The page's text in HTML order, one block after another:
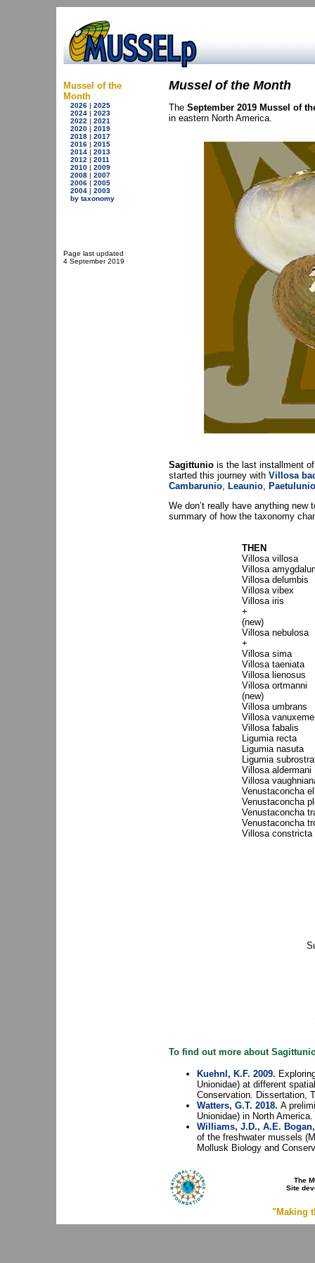
Mussel of the
Month
2026 | 2025
2024 | 2023
2022 | 2021
2020 | 2019
2018 | 2017
2016 | 2015
2014 | 2013
2012 | 2011
2010 | 2009
2008 | 2007
2006 | 2005
2004 | 2003
by taxonomy
Page last updated
4 September 2019
Mussel of the Month
The September 2019 Mussel of
in eastern North America.
Sagittunio is the last installment
started this journey with Villosa
Cambarunio, Leaunio, Paetulunio
We don’t really have anything
summary of how the taxonomy
THEN
Villosa villosa
Villosa
Villosa delumbis
Villosa vibex
Villosa iris
+
(new)
Villosa nebulosa
+
Villosa sima
Villosa taeniata
Villosa lienosus
Villosa ortmanni
(new)
Villosa umbrans
Villosa
Villosa fabalis
Ligumia recta
Ligumia nasuta
Ligumia
Villosa aldermani
Villosa
Venustaconcha
Venustaconcha
Venustaconcha
Venustaconcha
Villosa constricta
To find out more about
Kuehnl, K.F. 2009.
Unionidae) at different
Conservation. Dissertation,
Watters, G.T. 2018. A
Unionidae) in North
Williams, J.D., A.E.
of the freshwater mussels
Mollusk Biology and
The
Site
"Making